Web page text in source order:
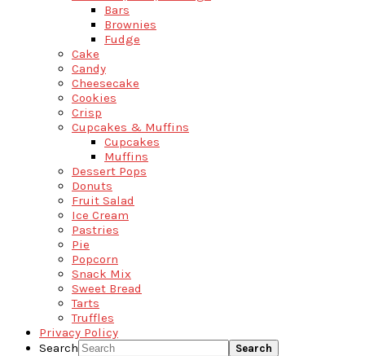
Bars
Brownies
Fudge
Cake
Candy
Cheesecake
Cookies
Crisp
Cupcakes & Muffins
Cupcakes
Muffins
Dessert Pops
Donuts
Fruit Salad
Ice Cream
Pastries
Pie
Popcorn
Snack Mix
Sweet Bread
Tarts
Truffles
Privacy Policy
Search